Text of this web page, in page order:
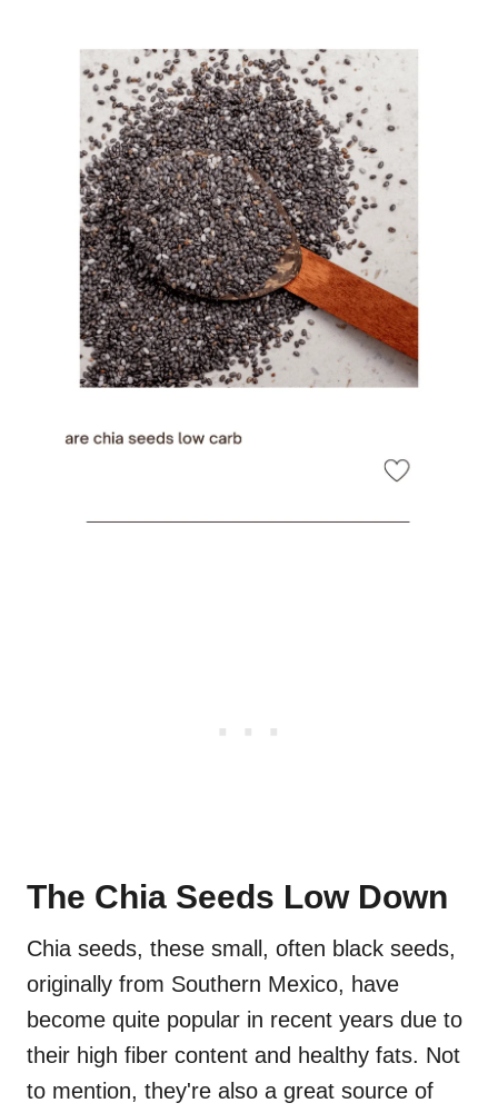
The Chia Seeds Low Down
Chia seeds, these small, often black seeds,
originally from Southern Mexico, have
become quite popular in recent years due to
their high fiber content and healthy fats. Not
to mention, they're also a great source of